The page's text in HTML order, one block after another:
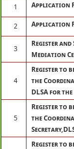
1
Application
2 Application
3
Register
Mediation
4
Register to
the
DLSA for
5
Register to
the
Register to